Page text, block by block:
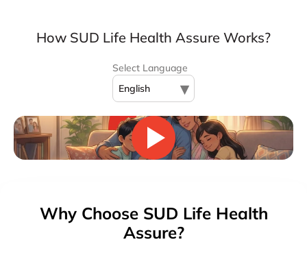
How SUD Life Health Assure Works?
Select Language
English
▾
Why Choose SUD Life Health
Assure?